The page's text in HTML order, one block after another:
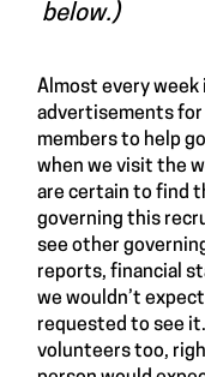
below.)
Almost every week
advertisements
members to help
when we visit the
are certain to find
governing this
see other
reports, financial
we wouldn’t
requested to see
volunteers too,